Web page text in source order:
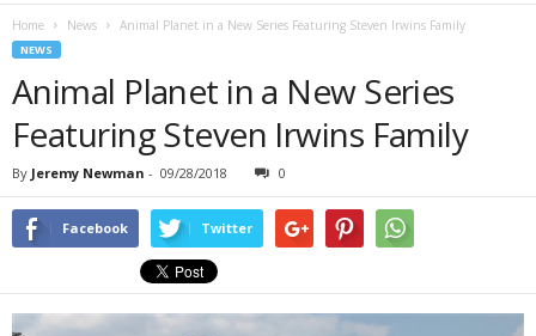
Home News Animal Planet in a New Series Featuring Steven Irwins Family
NEWS
Animal Planet in a New Series
Featuring Steven Irwins Family
By Jeremy Newman - 09/28/2018 0
Facebook Twitter